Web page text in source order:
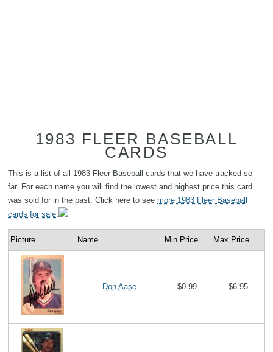
1983 FLEER BASEBALL
CARDS
This is a list of all 1983 Fleer Baseball cards that we have tracked so
far. For each name you will find the lowest and highest price this card
was sold for in the past. Click here to see more 1983 Fleer Baseball
cards for sale.
Picture Name Min Price Max Price
Don Aase $0.99 $6.95